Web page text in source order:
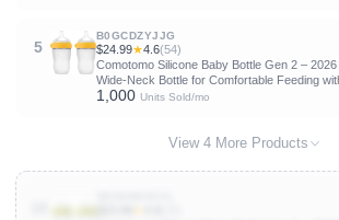
5
B0GCDZYJJG
$24.99★4.6(54)
Comotomo Silicone Baby Bottle Gen 2 –
Wide-Neck Bottle for Comfortable Feeding
(Includes Medium Flow Nipples), Yellow
1,000 Units Sold/mo
View 4 More Products